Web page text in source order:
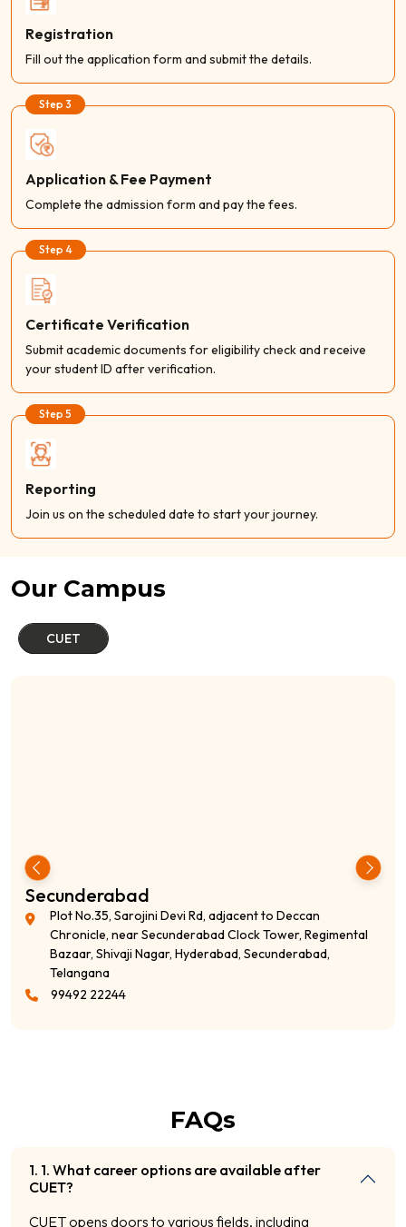
Registration
Fill out the application form and submit the details.
Step 3
Application & Fee Payment
Complete the admission form and pay the fees.
Step 4
Certificate Verification
Submit academic documents for eligibility check and receive
your student ID after verification.
Step 5
Reporting
Join us on the scheduled date to start your journey.
Our Campus
CUET
adjacent to Deccan
Clock Tower, Regimental
Secunderabad,
7-1-621, (276/3RT, 1st
adjacent lane to Union
Nagar, Hyderabad,
FAQs
1. 1. What career options are available after
CUET?
CUET opens doors to various fields, including